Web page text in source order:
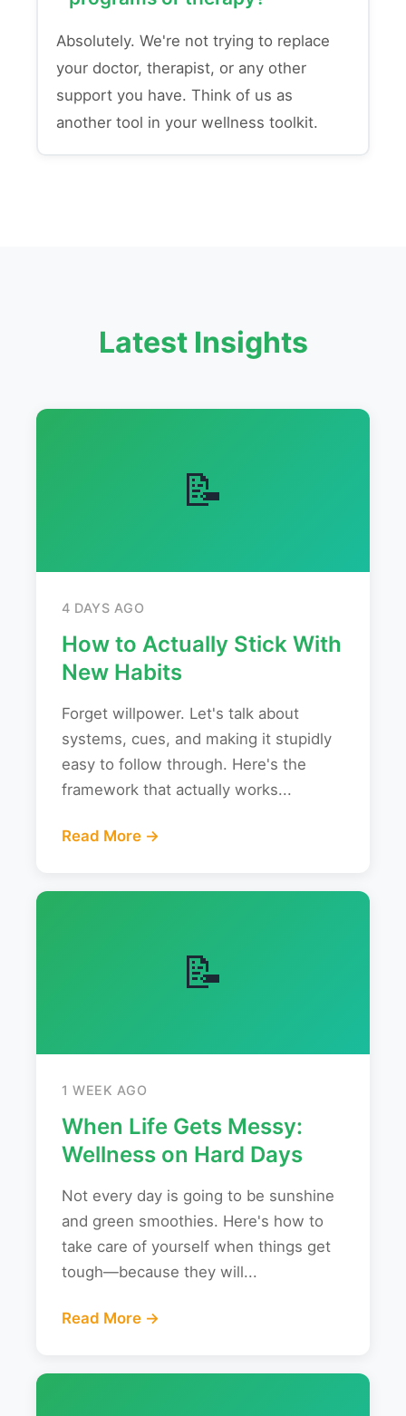
Absolutely. We're not trying to replace
your doctor, therapist, or any other
support you have. Think of us as
another tool in your wellness toolkit.
Latest Insights
📝
4 DAYS AGO
How to Actually Stick With
New Habits
Forget willpower. Let's talk about
systems, cues, and making it stupidly
easy to follow through. Here's the
framework that actually works...
Read More →
📝
1 WEEK AGO
When Life Gets Messy:
Wellness on Hard Days
Not every day is going to be sunshine
and green smoothies. Here's how to
take care of yourself when things get
tough—because they will...
Read More →